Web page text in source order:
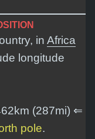
in Africa
longitude
(287mi) ⇐
pole.